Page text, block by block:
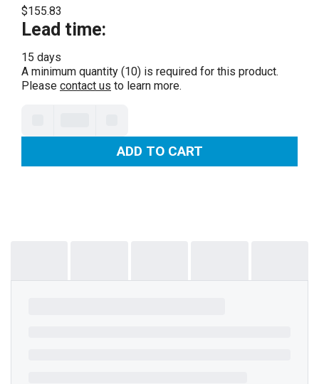
$155.83
Lead time:
15 days
A minimum quantity (10) is required for this product.
Please contact us to learn more.
ADD TO CART